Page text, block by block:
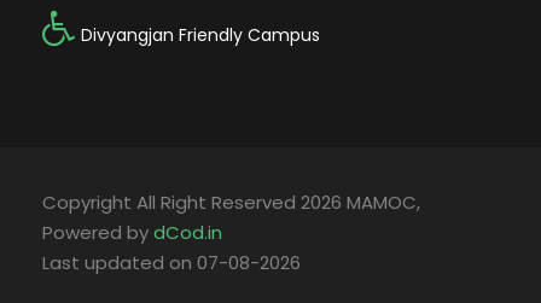
Divyangjan Friendly Campus
Copyright All Right Reserved 2026 MAMOC,
Powered bydCod.in
Last updated on 07-08-2026